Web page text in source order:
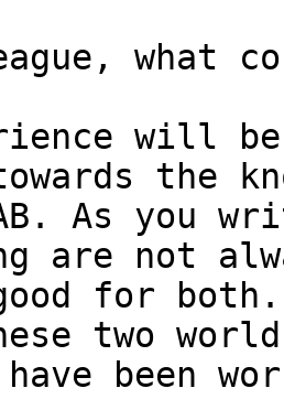
what
will
the
As you
are not
for
two
been